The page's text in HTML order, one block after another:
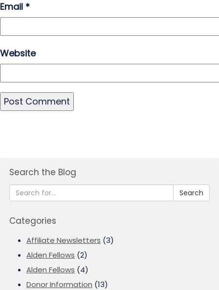
Email *
Website
Search the Blog
Search
Categories
Affiliate Newsletters (3)
Alden Fellows (2)
Alden Fellows (4)
Donor Information (13)